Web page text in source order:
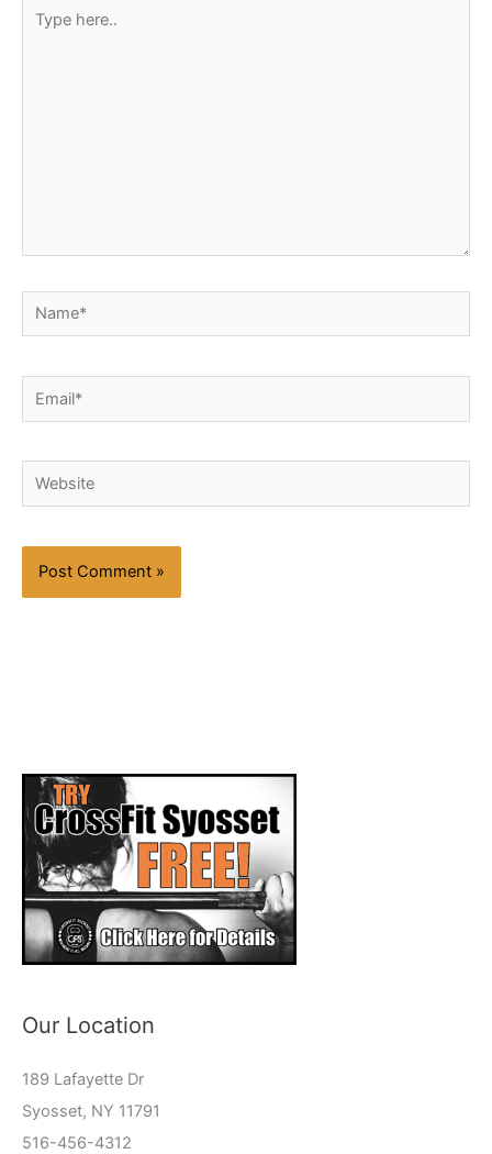
here..
Name*
Email*
Website
Our Location
189 Lafayette Dr
Syosset, NY 11791
516-456-4312